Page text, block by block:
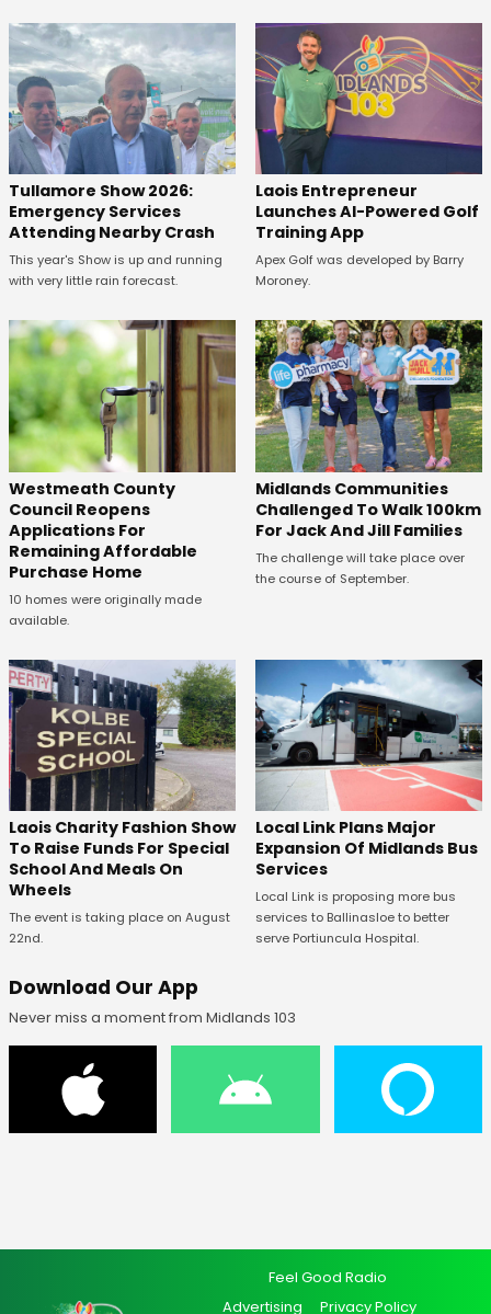
Tullamore Show 2026:
Emergency Services
Attending Nearby Crash
This year's Show is up and running
with very little rain forecast.
Laois Entrepreneur
Launches AI-Powered Golf
Training App
Apex Golf was developed by Barry
Moroney.
Westmeath County
Council Reopens
Applications For
Remaining Affordable
Purchase Home
10 homes were originally made
available.
Midlands Communities
Challenged To Walk 100km
For Jack And Jill Families
The challenge will take place over
the course of September.
Laois Charity Fashion Show
To Raise Funds For Special
School And Meals On
Wheels
The event is taking place on August
22nd.
Local Link Plans Major
Expansion Of Midlands Bus
Services
Local Link is proposing more bus
services to Ballinasloe to better
serve Portiuncula Hospital.
Download Our App
Never miss a moment from Midlands 103
Feel Good Radio
Advertising Privacy Policy